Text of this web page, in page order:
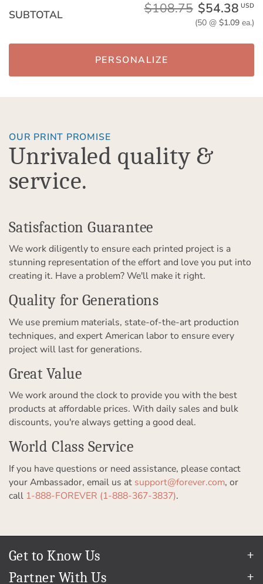
SUBTOTAL $108.75 $54.38 USD
(50 @ $1.09ea.)
PERSONALIZE
OUR PRINT PROMISE
Unrivaled quality &
service.
Satisfaction Guarantee
We work diligently to ensure each printed project is a
stunning representation of the effort and love you put into
creating it. Have a problem? We'll make it right.
Quality for Generations
We use premium materials, state-of-the-art production
techniques, and expert American labor to ensure every
project will last for generations.
Great Value
We work around the clock to provide you with the best
products at affordable prices. With daily sales and bulk
discounts, you're always getting a good deal.
World Class Service
If you have questions or need assistance, please contact
your Ambassador, email us at support@forever.com, or
call 1-888-FOREVER (1-888-367-3837).
Get to Know Us
Our Story
Partner With Us